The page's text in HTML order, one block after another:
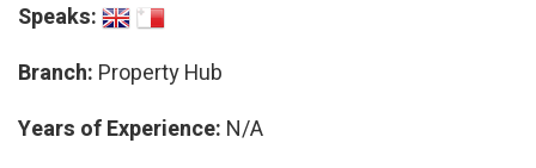
Speaks:
Branch: Property Hub
Years of Experience: N/A